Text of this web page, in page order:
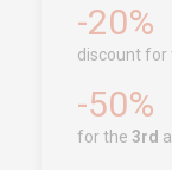
-20%
discount for
-50%
for the 3rd
SERVICES